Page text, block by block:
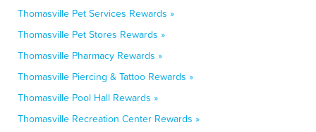
Thomasville Pet Services Rewards »
Thomasville Pet Stores Rewards »
Thomasville Pharmacy Rewards »
Thomasville Piercing & Tattoo Rewards »
Thomasville Pool Hall Rewards »
Thomasville Recreation Center Rewards »